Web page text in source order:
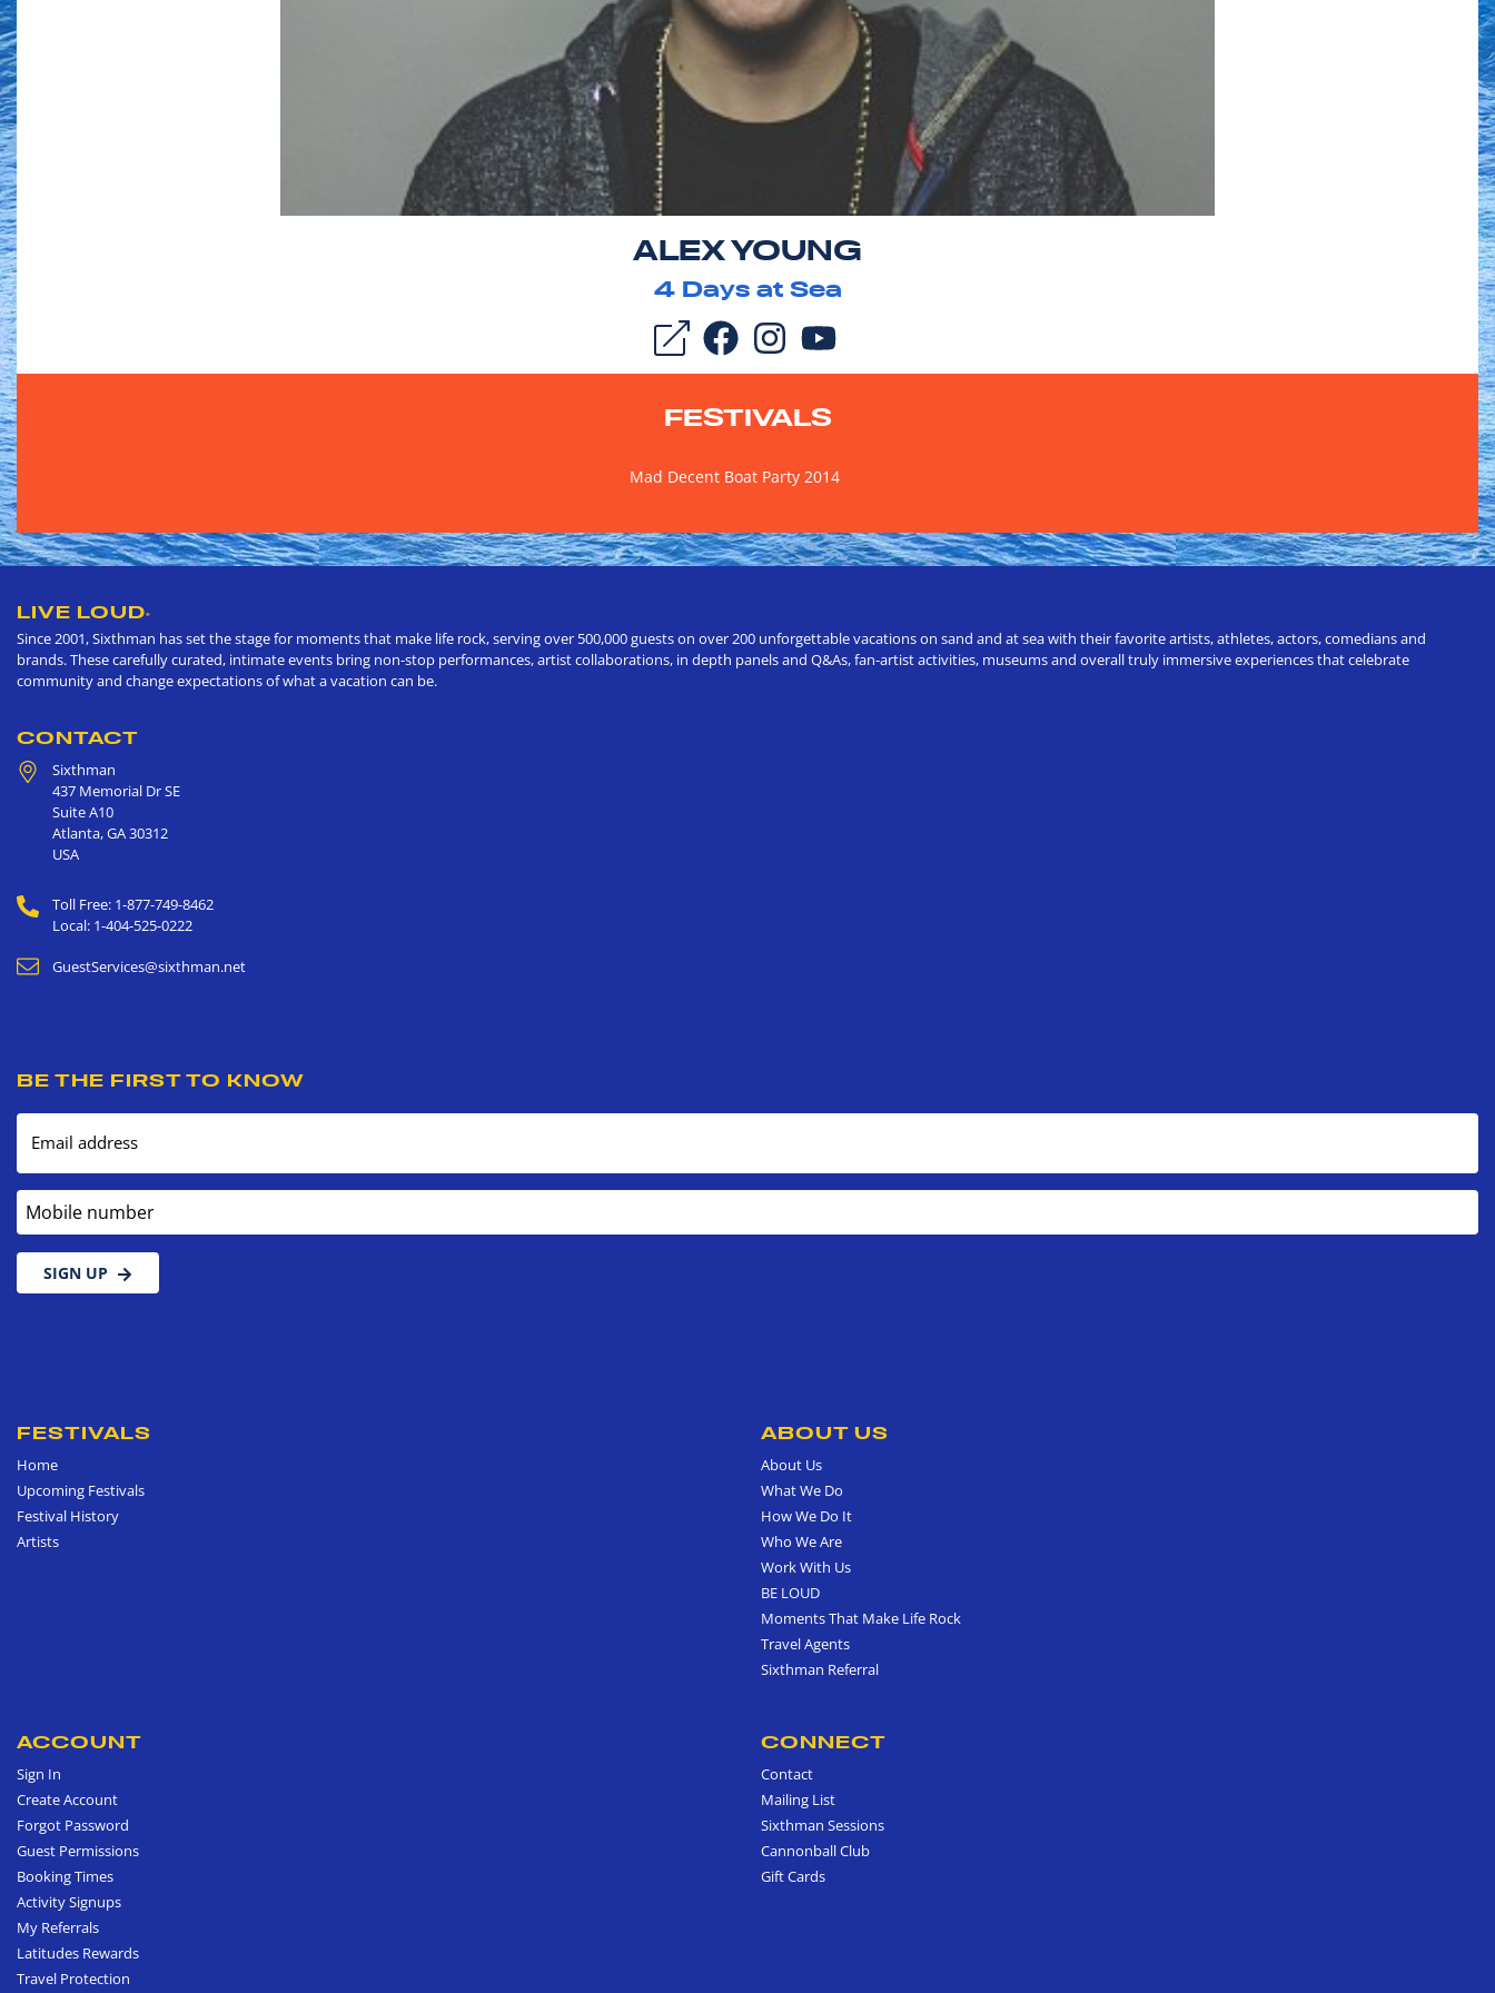
ALEX YOUNG
4Days at Sea
FESTIVALS
Mad Decent Boat Party 2014
LIVE LOUD®
Since 2001, Sixthman has set the stage for moments that make life rock, serving over 500,000 guests on over 200 unforgettable vacations on sand and at sea with their favorite artists, athletes, actors, comedians and
brands. These carefully curated, intimate events bring non-stop performances, artist collaborations, in depth panels and Q&As, fan-artist activities, museums and overall truly immersive experiences that celebrate
community and change expectations of what a vacation can be.
CONTACT
Sixthman
437 Memorial Dr SE
Suite A10
Atlanta,GA30312
USA
Toll Free: 1-877-749-8462
Local: 1-404-525-0222
GuestServices@sixthman.net
BE THE FIRST TO KNOW
Email address
Mobile number
SIGN UP
FESTIVALS
Home
Upcoming Festivals
Festival History
Artists
ABOUT US
About Us
What We Do
How We Do It
Who We Are
Work With Us
BE LOUD
Moments That Make Life Rock
Travel Agents
Sixthman Referral
ACCOUNT
Sign In
Create Account
Forgot Password
Guest Permissions
Booking Times
Activity Signups
My Referrals
Latitudes Rewards
Travel Protection
CONNECT
Contact
Mailing List
Sixthman Sessions
Cannonball Club
Gift Cards